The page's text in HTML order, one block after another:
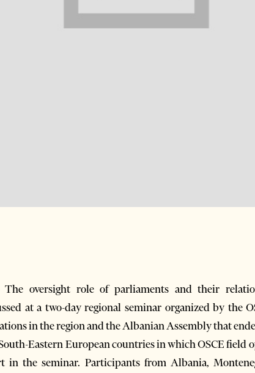
oversight role of parliaments and their
at a two-day regional seminar organized by the
in the region and the Albanian Assembly that
Eastern European countries in which OSCE field
in the seminar. Participants from Albania,